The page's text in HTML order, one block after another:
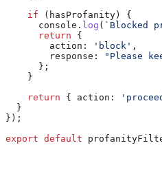
    if
( hasProfanity) {
      console
. log ( `Blocked
      return
{
        action:
'block' ,
        response:
"Please
      };
    }
    return
{ action:
  }
});
export default